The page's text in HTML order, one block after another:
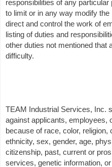
responsibilities of any
to limit or in any way modify
direct and control the work of
listing of duties and
other duties not mentioned that
difficulty.
TEAM Industrial Services, Inc.
against applicants, employees,
because of race, color, religion,
ethnicity, sex, gender, age,
citizenship, past, current or
services, genetic information,